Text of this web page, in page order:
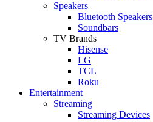
Speakers
Bluetooth Speakers
Soundbars
TV Brands
Hisense
LG
TCL
Roku
Entertainment
Streaming
Streaming Devices